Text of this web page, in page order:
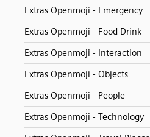
Extras Openmoji - Emergency
Extras Openmoji - Food Drink
Extras Openmoji - Interaction
Extras Openmoji - Objects
Extras Openmoji - People
Extras Openmoji - Technology